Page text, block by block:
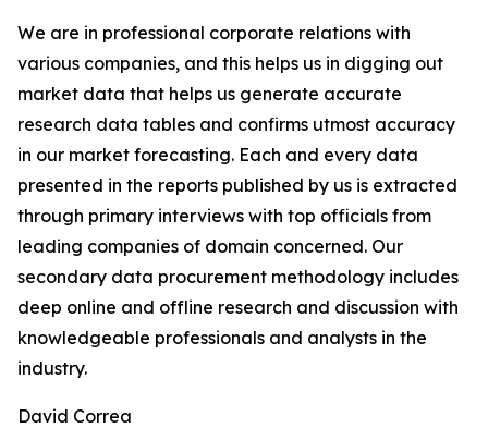
We are in professional corporate relations with
various companies, and this helps us in digging out
market data that helps us generate accurate
research data tables and confirms utmost accuracy
in our market forecasting. Each and every data
presented in the reports published by us is extracted
through primary interviews with top officials from
leading companies of domain concerned. Our
secondary data procurement methodology includes
deep online and offline research and discussion with
knowledgeable professionals and analysts in the
industry.
David Correa